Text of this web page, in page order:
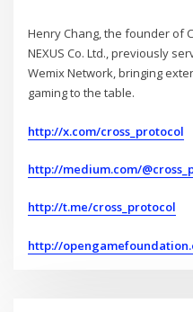
Henry Chang, the founder of
NEXUS Co. Ltd., previously
Wemix Network, bringing
gaming to the table.
http://x.com/cross_protocol
http://medium.com/
http://t.me/cross_protocol
http://